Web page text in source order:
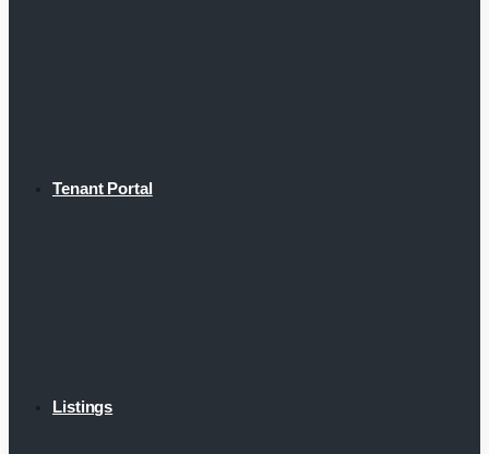
Tenant Portal
Listings